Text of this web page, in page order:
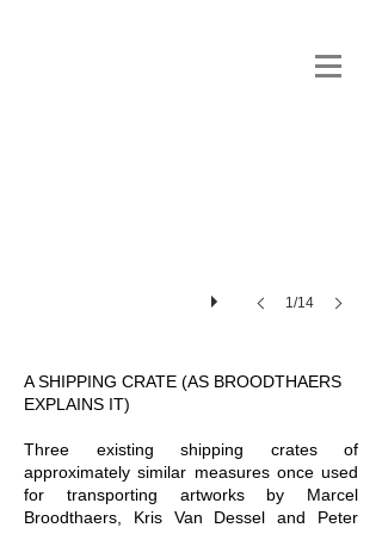
1/14
A SHIPPING CRATE (AS BROODTHAERS
EXPLAINS IT)
Three existing shipping crates of
approximately similar measures once used
for transporting artworks by Marcel
Broodthaers, Kris Van Dessel and Peter